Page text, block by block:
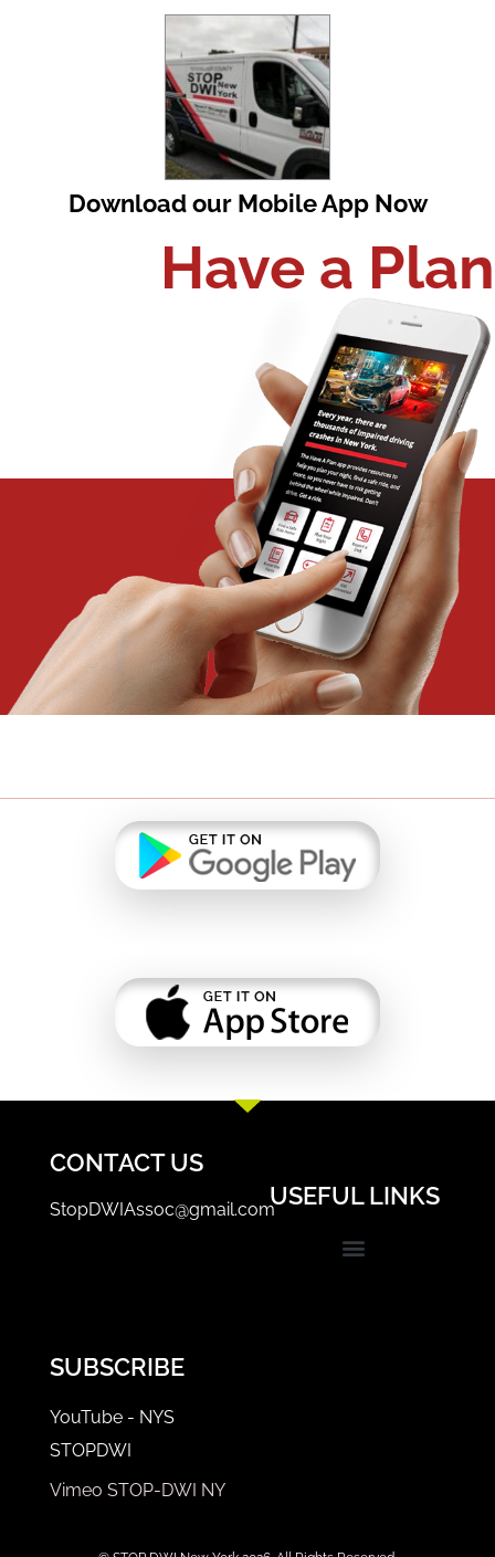
Download our Mobile App Now
Have a Plan​
CONTACT US
StopDWIAssoc@gmail.comUSEFUL LINKS
SUBSCRIBE
YouTube - NYS
STOPDWI
Vimeo STOP-DWI NY